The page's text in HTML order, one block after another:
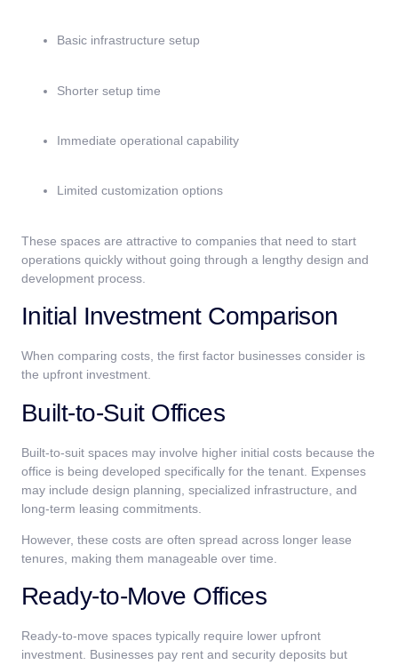
Basic infrastructure setup
Shorter setup time
Immediate operational capability
Limited customization options
These spaces are attractive to companies that need to start
operations quickly without going through a lengthy design and
development process.
Initial Investment Comparison
When comparing costs, the first factor businesses consider is
the upfront investment.
Built-to-Suit Offices
Built-to-suit spaces may involve higher initial costs because the
office is being developed specifically for the tenant. Expenses
may include design planning, specialized infrastructure, and
long-term leasing commitments.
However, these costs are often spread across longer lease
tenures, making them manageable over time.
Ready-to-Move Offices
Ready-to-move spaces typically require lower upfront
investment. Businesses pay rent and security deposits but